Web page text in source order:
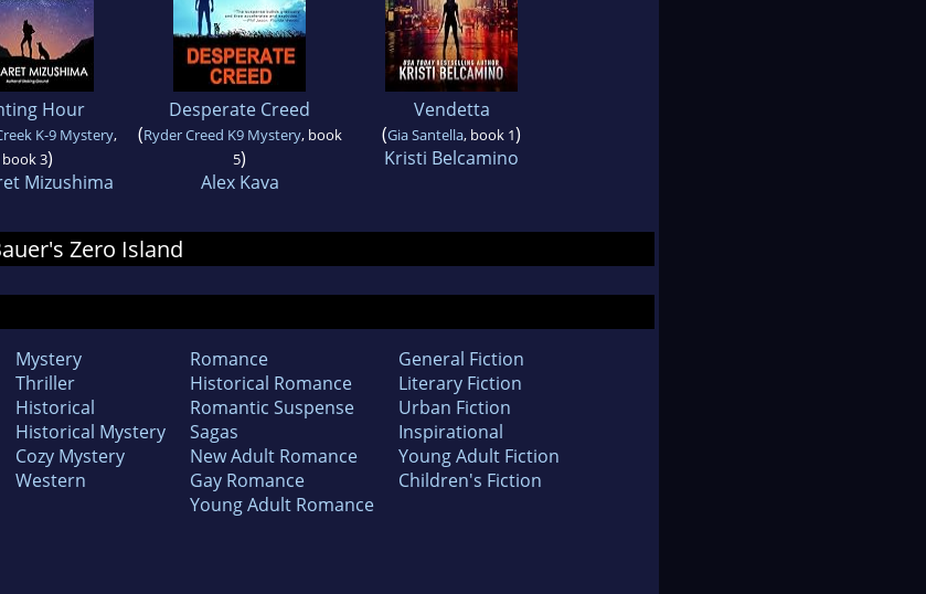
Hour
K-9 Mystery,
book 3)
Mizushima
Desperate Creed
(Ryder Creed K9 Mystery, book
5)
Alex Kava
Vendetta
(Gia Santella, book 1)
Kristi Belcamino
Zero Island
Mystery
Thriller
Historical
Historical Mystery
Cozy Mystery
Western
Romance
Historical Romance
Romantic Suspense
Sagas
New Adult Romance
Gay Romance
Young Adult Romance
General Fiction
Literary Fiction
Urban Fiction
Inspirational
Young Adult Fiction
Children's Fiction